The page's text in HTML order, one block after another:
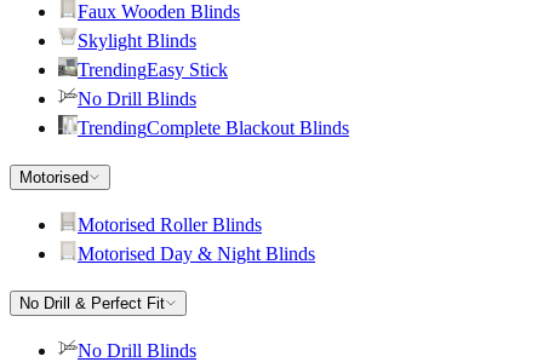
Faux Wooden Blinds
Skylight Blinds
TrendingEasy Stick
No Drill Blinds
TrendingComplete Blackout Blinds
Motorised
Motorised Roller Blinds
Motorised Day & Night Blinds
No Drill & Perfect Fit
No Drill Blinds